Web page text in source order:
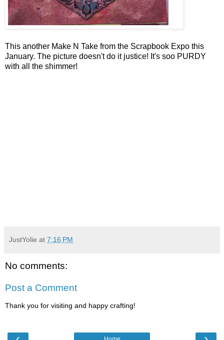
This another Make N Take from the Scrapbook Expo this
January. The picture doesn't do it justice! It's soo PURDY
with all the shimmer!
JustYolie at 7:16 PM
No comments:
Post a Comment
Thank you for visiting and happy crafting!